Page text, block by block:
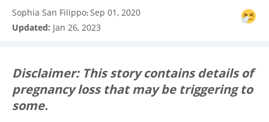
Sophia San Filippo:Sep 01, 2020
Updated: Jan 26, 2023
Disclaimer: This story contains details of
pregnancy loss that may be triggering to
some.